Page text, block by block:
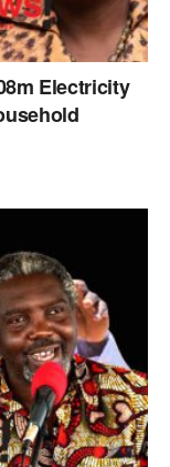
Electricity